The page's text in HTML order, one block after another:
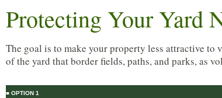
Protecting Your Yard
The goal is to make your property less attractive to
of the yard that border fields, paths, and parks, as
■ OPTION 1